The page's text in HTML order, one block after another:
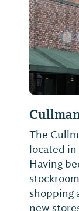
The
located
Having
shopping
new